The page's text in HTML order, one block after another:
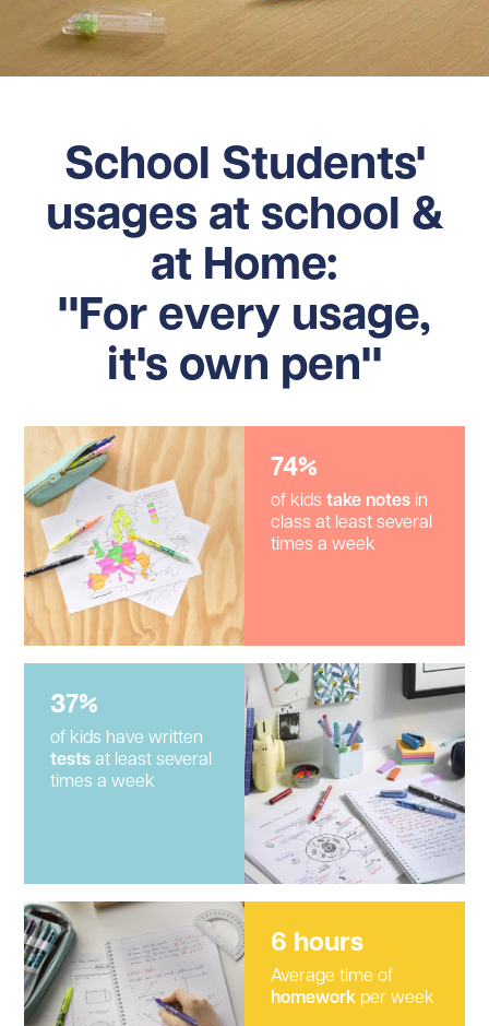
School Students'
usages at school &
at Home:
"For every usage,
it's own pen"
74%
of kids take notes in
class at least several
times a week
37%
of kids have written
tests at least several
times a week
6 hours
Average time of
homework per week